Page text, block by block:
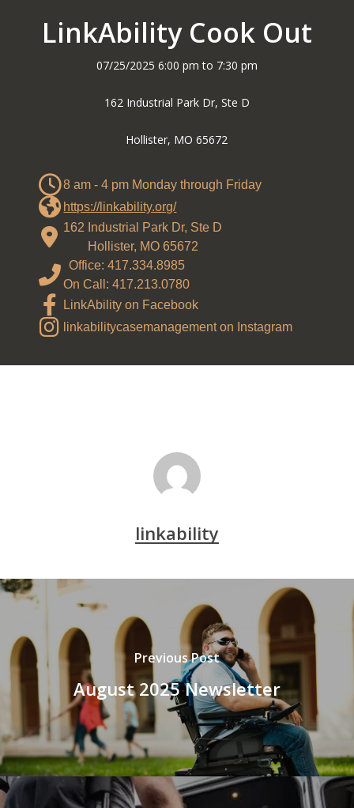
LinkAbility Cook Out
07/25/2025 6:00 pm to 7:30 pm
162 Industrial Park Dr, Ste D
Hollister, MO 65672
8 am - 4 pm Monday through Friday
https://linkability.org/
162 Industrial Park Dr, Ste D
Hollister, MO 65672
Office: 417.334.8985
On Call: 417.213.0780
LinkAbility on Facebook
linkabilitycasemanagement on Instagram
linkability
Previous Post
August 2025 Newsletter